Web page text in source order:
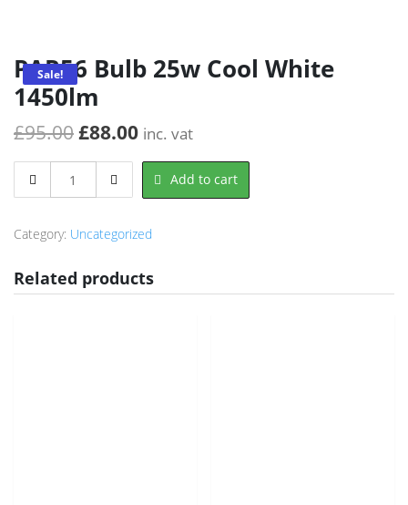
Sale!
PAR56 Bulb 25w Cool White
1450lm
£95.00Original
price
was:
£88.00Current
price
is:
inc. vat
Bulb
Cool
White
quantity
Add to cart
Category: Uncategorized
Related products